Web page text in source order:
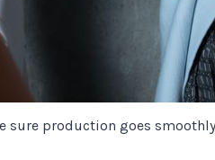
sure production goes smoothly